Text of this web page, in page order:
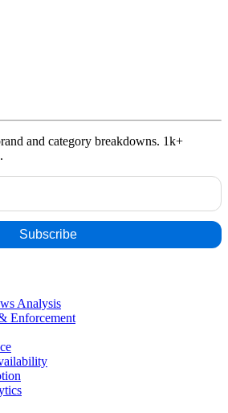
and category breakdowns. 1k+
Analysis
Enforcement